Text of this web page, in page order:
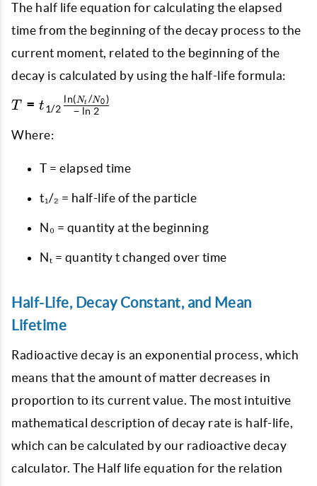
The half life equation for calculating the elapsed
time from the beginning of the decay process to the
current moment, related to the beginning of the
decay is calculated by using the half-life formula:
T = t_{1/2}
\frac{\ln(N_t
/ N_0)}{-\ln
T = t1/2 − ln 2
ln(Nt /N0)
Where:
T = elapsed time
t₁/₂ = half-life of the particle
N₀ = quantity at the beginning
Nₜ = quantity t changed over time
Half-Life, Decay Constant, and Mean
Lifetime
Radioactive decay is an exponential process, which
means that the amount of matter decreases in
proportion to its current value. The most intuitive
mathematical description of decay rate is half-life,
which can be calculated by our radioactive decay
calculator. The Half life equation for the relation